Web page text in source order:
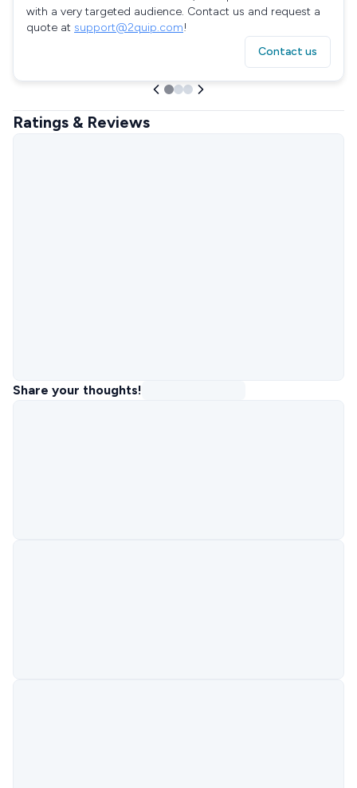
with a very targeted audience. Contact us and request a
quote at support@2quip.com!
Contact us
Ratings & Reviews
Share your thoughts!